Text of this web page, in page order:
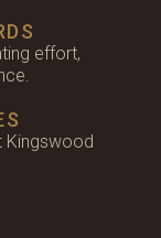
effort,
Kingswood